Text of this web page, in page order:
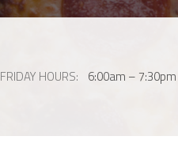
FRIDAY HOURS 6:00am – 7:30pm